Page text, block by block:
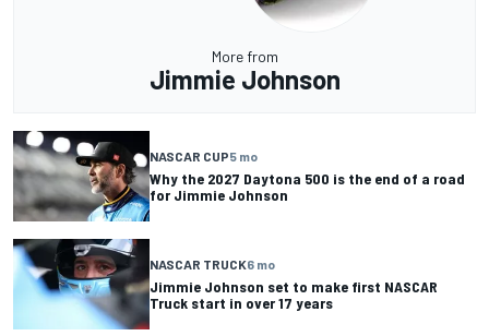
More from
Jimmie Johnson
NASCAR CUP5 mo
Why the 2027 Daytona 500 is the end of a road
for Jimmie Johnson
NASCAR TRUCK6 mo
Jimmie Johnson set to make first NASCAR
Truck start in over 17 years